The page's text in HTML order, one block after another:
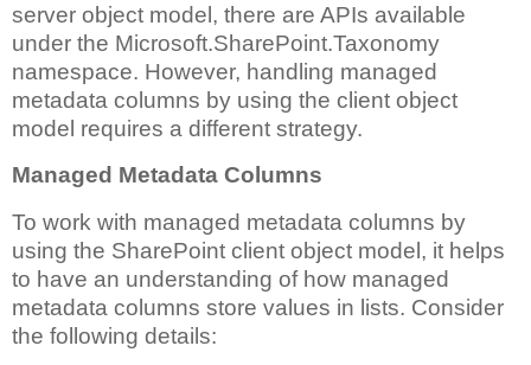
server object model, there are APIs available
under the Microsoft.SharePoint.Taxonomy
namespace. However, handling managed
metadata columns by using the client object
model requires a different strategy.
Managed Metadata Columns
To work with managed metadata columns by
using the SharePoint client object model, it helps
to have an understanding of how managed
metadata columns store values in lists. Consider
the following details: